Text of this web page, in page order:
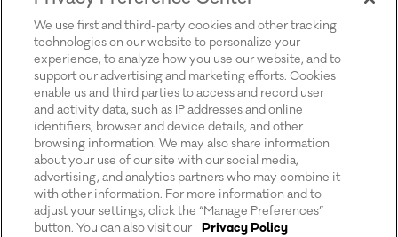
We use first and third-party cookies and other tracking
technologies on our website to personalize your
experience, to analyze how you use our website, and to
support our advertising and marketing efforts. Cookies
enable us and third parties to access and record user
and activity data, such as IP addresses and online
identifiers, browser and device details, and other
browsing information. We may also share information
about your use of our site with our social media,
advertising, and analytics partners who may combine it
with other information. For more information and to
adjust your settings, click the “Manage Preferences”
button. You can also visit our
Privacy Policy